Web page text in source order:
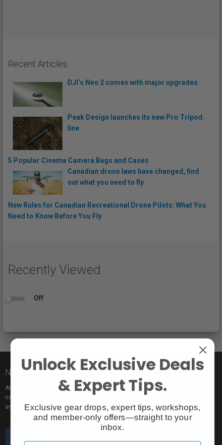
Recent Articles
DJI’s Neo 2 comes with major upgrades
Peak Design launches its new Pro Tripod
line
5 Popular Cinema Camera Bags and Cases
Canadian drone laws have changed, find
out what you need to fly
New Rules for Canadian Recreational Drone Pilots: What You
Need to Know Before You Fly
Recently Viewed
Off
Nice to meet you!
At Vistek you’ll find an incredible selection of exclusive and popular brand
names, pro rentals for trying out new gear, tons of free events to learn from,
and the industry’s most passionate sales pros.
Unlock Exclusive Deals
& Expert Tips.
Exclusive gear drops, expert tips, workshops,
and member-only offers—straight to your
inbox.